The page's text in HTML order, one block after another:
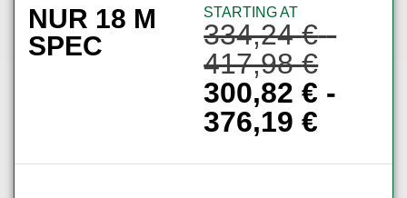
NUR 18 M
SPEC
STARTING AT
334,24€ -
417,98€
300,82€ -
376,19€